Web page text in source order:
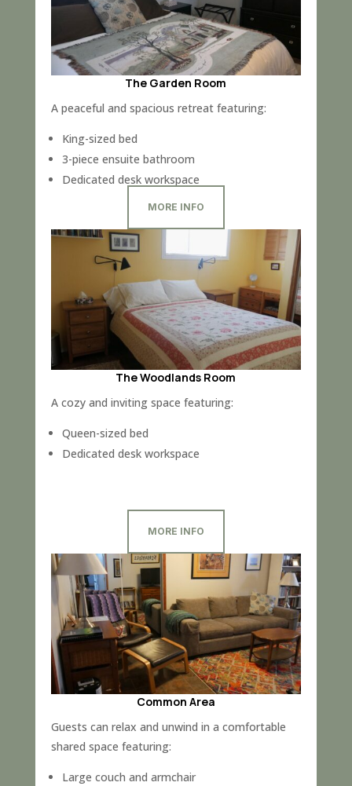
The Garden Room
A peaceful and spacious retreat featuring:
King-sized bed
3-piece ensuite bathroom
Dedicated desk workspace
MORE INFO
The Woodlands Room
A cozy and inviting space featuring:
Queen-sized bed
Dedicated desk workspace
MORE INFO
Common Area
Guests can relax and unwind in a comfortable
shared space featuring:
Large couch and armchair